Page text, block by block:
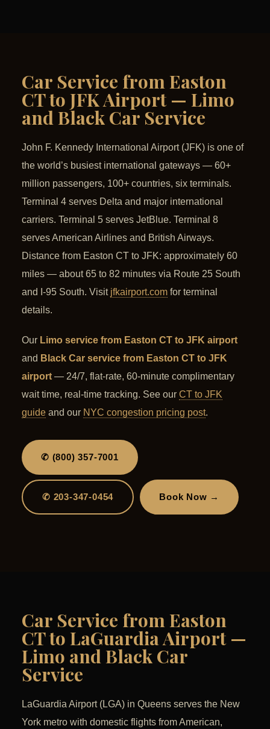
Car Service from Easton
CT to JFK Airport — Limo
and Black Car Service
John F. Kennedy International Airport (JFK) is one of
the world’s busiest international gateways — 60+
million passengers, 100+ countries, six terminals.
Terminal 4 serves Delta and major international
carriers. Terminal 5 serves JetBlue. Terminal 8
serves American Airlines and British Airways.
Distance from Easton CT to JFK: approximately 60
miles — about 65 to 82 minutes via Route 25 South
and I-95 South. Visit jfkairport.com for terminal
details.
Our Limo service from Easton CT to JFK airport
and Black Car service from Easton CT to JFK
airport — 24/7, flat-rate, 60-minute complimentary
wait time, real-time tracking. See our CT to JFK
guide and our NYC congestion pricing post.
✆ (800) 357-7001
✆ 203-347-0454 Book Now →
Car Service from Easton
CT to LaGuardia Airport —
Limo and Black Car
Service
LaGuardia Airport (LGA) in Queens serves the New
York metro with domestic flights from American,